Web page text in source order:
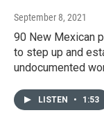
September 8, 2021
90 New Mexican
to step up and
undocumented
LISTEN • 1:53